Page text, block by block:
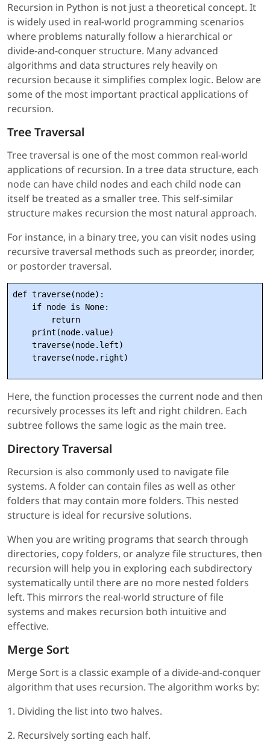
Recursion in Python is not just a theoretical concept. It
is widely used in real-world programming scenarios
where problems naturally follow a hierarchical or
divide-and-conquer structure. Many advanced
algorithms and data structures rely heavily on
recursion because it simplifies complex logic. Below are
some of the most important practical applications of
recursion.
Tree Traversal
Tree traversal is one of the most common real-world
applications of recursion. In a tree data structure, each
node can have child nodes and each child node can
itself be treated as a smaller tree. This self-similar
structure makes recursion the most natural approach.
For instance, in a binary tree, you can visit nodes using
recursive traversal methods such as preorder, inorder,
or postorder traversal.
def traverse(node):
    if node is None:
        return
    print(node.value)
    traverse(node.left)
Here, the function processes the current node and then
recursively processes its left and right children. Each
subtree follows the same logic as the main tree.
Directory Traversal
Recursion is also commonly used to navigate file
systems. A folder can contain files as well as other
folders that may contain more folders. This nested
structure is ideal for recursive solutions.
When you are writing programs that search through
directories, copy folders, or analyze file structures, then
recursion will help you in exploring each subdirectory
systematically until there are no more nested folders
left. This mirrors the real-world structure of file
systems and makes recursion both intuitive and
effective.
Merge Sort
Merge Sort is a classic example of a divide-and-conquer
algorithm that uses recursion. The algorithm works by:
1. Dividing the list into two halves.
2. Recursively sorting each half.